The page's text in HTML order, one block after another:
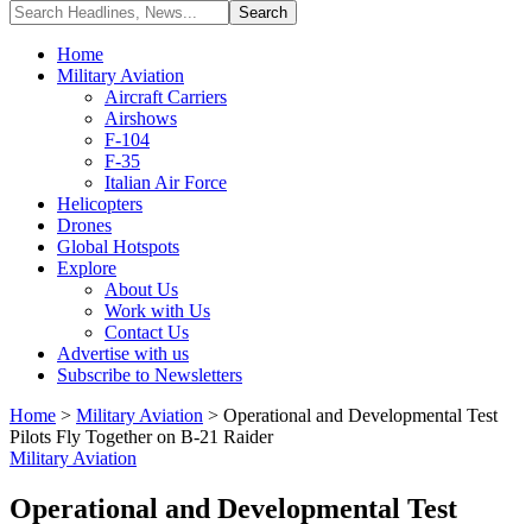
Home
Military Aviation
Aircraft Carriers
Airshows
F-104
F-35
Italian Air Force
Helicopters
Drones
Global Hotspots
Explore
About Us
Work with Us
Contact Us
Advertise with us
Subscribe to Newsletters
Home > Military Aviation > Operational and Developmental Test
Pilots Fly Together on B-21 Raider
Military Aviation
Operational and Developmental Test